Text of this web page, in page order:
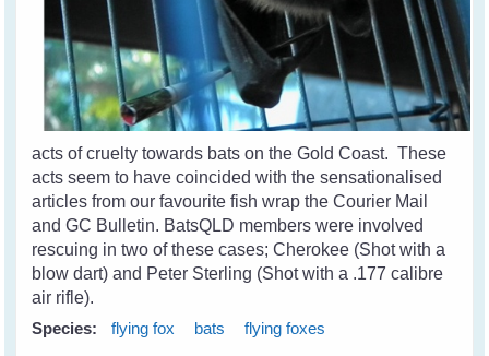
acts of cruelty towards bats on the Gold Coast. These
acts seem to have coincided with the sensationalised
articles from our favourite fish wrap the Courier Mail
and GC Bulletin. BatsQLD members were involved
rescuing in two of these cases; Cherokee (Shot with a
blow dart) and Peter Sterling (Shot with a .177 calibre
air rifle).
Species:
flying fox bats flying foxes